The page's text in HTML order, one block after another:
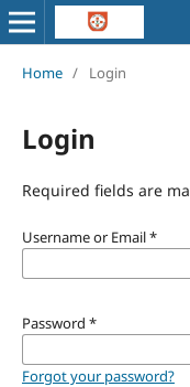
Home / Login
Login
Required fields are
Username or Email*
Password *
Forgot your password?